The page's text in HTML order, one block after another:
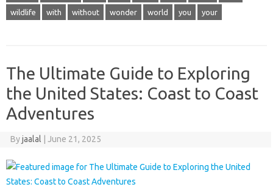
wildlife with without wonder world you your
The Ultimate Guide to Exploring
the United States: Coast to Coast
Adventures
Byjaalal June 21, 2025